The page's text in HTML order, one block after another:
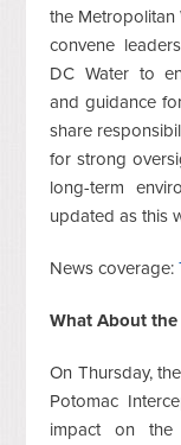
the Metropolitan
convene
DC Water to
and guidance
share
for strong
long-term
updated as this
News coverage:
What About the
On Thursday,
Potomac
impact on the